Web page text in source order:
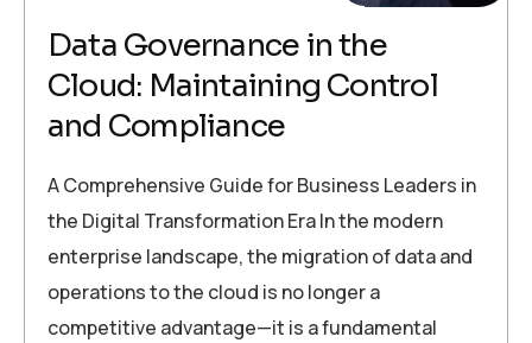
Data Governance in the
Cloud: Maintaining Control
and Compliance
A Comprehensive Guide for Business Leaders in
the Digital Transformation Era In the modern
enterprise landscape, the migration of data and
operations to the cloud is no longer a
competitive advantage—it is a fundamental